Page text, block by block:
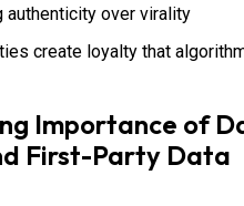
authenticity over virality
create loyalty that
Importance of
First-Party Data